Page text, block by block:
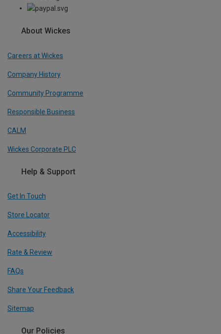
About Wickes
Careers at Wickes
Company History
Community Programme
Responsible Business
CALM
Wickes Corporate PLC
Help & Support
Get In Touch
Store Locator
Accessibility
Rate & Review
FAQs
Share Your Feedback
Sitemap
Our Policies